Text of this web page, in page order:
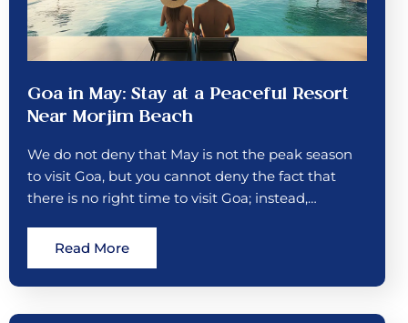
Goa in May: Stay at a Peaceful Resort
Near Morjim Beach
We do not deny that May is not the peak season
to visit Goa, but you cannot deny the fact that
there is no right time to visit Goa; instead,…
Read More